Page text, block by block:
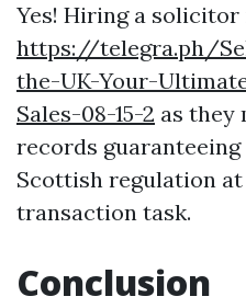
Yes! Hiring a
https://telegra.ph/
the-UK-Your-
Sales-08-15-2 as they
records
Scottish regulation
transaction task.
Conclusion